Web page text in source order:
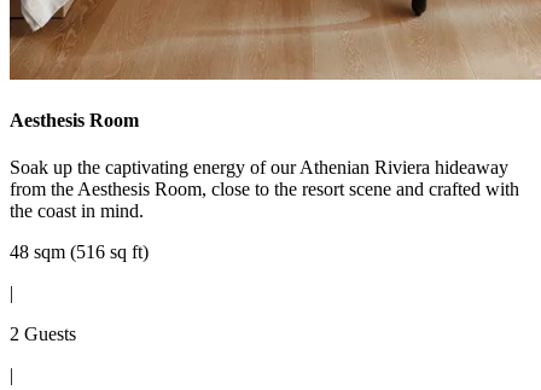
Aesthesis Room
Soak up the captivating energy of our Athenian Riviera hideaway
from the Aesthesis Room, close to the resort scene and crafted with
the coast in mind.
48 sqm (516 sq ft)
|
2 Guests
|